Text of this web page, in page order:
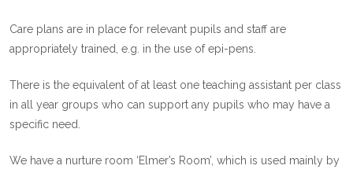
Care plans are in place for relevant pupils and staff are
appropriately trained, e.g. in the use of epi-pens.
There is the equivalent of at least one teaching assistant per class
in all year groups who can support any pupils who may have a
specific need.
We have a nurture room ‘Elmer’s Room’, which is used mainly by